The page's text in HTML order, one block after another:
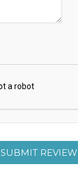
SUBMIT REVIEW